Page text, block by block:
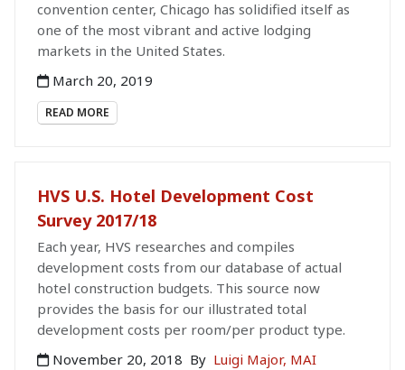
convention center, Chicago has solidified itself as
one of the most vibrant and active lodging
markets in the United States.
March 20, 2019
READ MORE
HVS U.S. Hotel Development Cost
Survey 2017/18
Each year, HVS researches and compiles
development costs from our database of actual
hotel construction budgets. This source now
provides the basis for our illustrated total
development costs per room/per product type.
November 20, 2018 By Luigi Major, MAI